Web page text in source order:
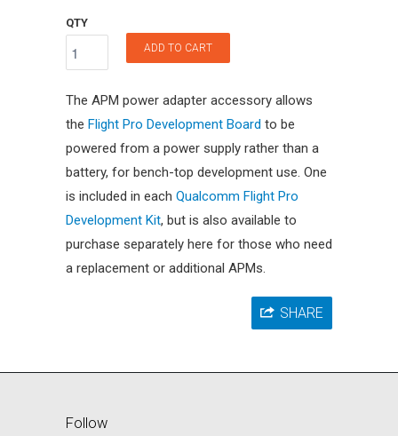
QTY
ADD TO CART
The APM power adapter accessory allows
the Flight Pro Development Board to be
powered from a power supply rather than a
battery, for bench-top development use. One
is included in each Qualcomm Flight Pro
Development Kit, but is also available to
purchase separately here for those who need
a replacement or additional APMs.
SHARE
Follow